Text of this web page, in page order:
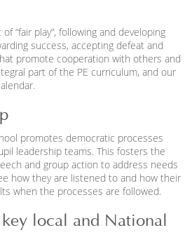
“fair play”, following and developing
success, accepting defeat and
promote cooperation with others and
part of the PE curriculum, and our
promotes democratic processes
leadership teams. This fosters the
and group action to address needs
how they are listened to and how their
when the processes are followed.
local and National